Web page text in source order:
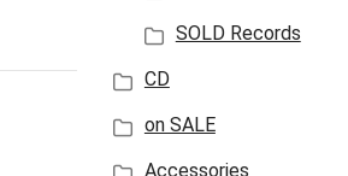
SOLD Records
CD
on SALE
Accessories